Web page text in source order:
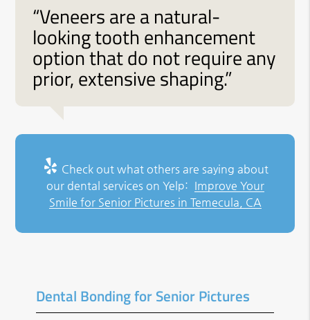
“Veneers are a natural-
looking tooth enhancement
option that do not require any
prior, extensive shaping.”
Check out what others are saying about
our dental services on Yelp: Improve Your
Smile for Senior Pictures in Temecula, CA
Dental Bonding for Senior Pictures